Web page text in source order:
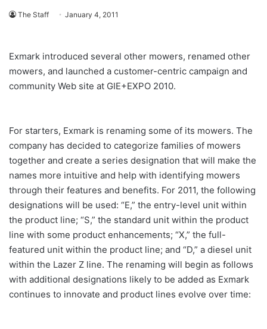
The Staff January 4, 2011
Exmark introduced several other mowers, renamed other
mowers, and launched a customer-centric campaign and
community Web site at GIE+EXPO 2010.
For starters, Exmark is renaming some of its mowers. The
company has decided to categorize families of mowers
together and create a series designation that will make the
names more intuitive and help with identifying mowers
through their features and benefits. For 2011, the following
designations will be used: “E,” the entry-level unit within
the product line; “S,” the standard unit within the product
line with some product enhancements; “X,” the full-
featured unit within the product line; and “D,” a diesel unit
within the Lazer Z line. The renaming will begin as follows
with additional designations likely to be added as Exmark
continues to innovate and product lines evolve over time: